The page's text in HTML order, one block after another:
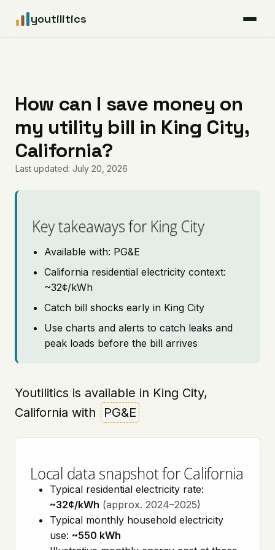
youtilitics
Articles
Coverage
Pricing
How can I save money on
my utility bill in King City,
California?
Last updated: July 20, 2026
Key takeaways for King City
Available with: PG&E
California residential electricity context:
~32¢/kWh
Catch bill shocks early in King City
Use charts and alerts to catch leaks and
peak loads before the bill arrives
Youtilitics is available in King City,
California with
PG&E
Local data snapshot for California
Typical residential electricity rate:
~32¢/kWh (approx. 2024–2025)
Typical monthly household electricity
use: ~550 kWh